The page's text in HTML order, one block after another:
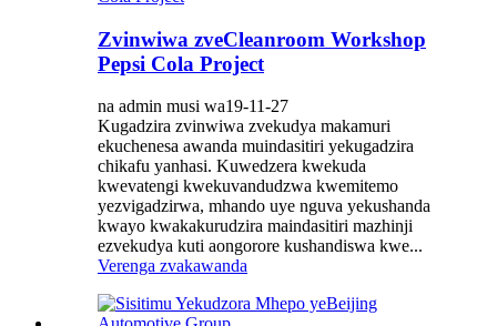
Zvinwiwa zveCleanroom Workshop
Pepsi Cola Project
na admin musi wa19-11-27
Kugadzira zvinwiwa zvekudya makamuri
ekuchenesa awanda muindasitiri yekugadzira
chikafu yanhasi. Kuwedzera kwekuda
kwevatengi kwekuvandudzwa kwemitemo
yezvigadzirwa, mhando uye nguva yekushanda
kwayo kwakakurudzira maindasitiri mazhinji
ezvekudya kuti aongorore kushandiswa kwe...
Verenga zvakawanda